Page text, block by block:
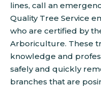
lines, call an
Quality Tree Service
who are certified by
Arboriculture. These
knowledge and
safely and quickly
branches that are